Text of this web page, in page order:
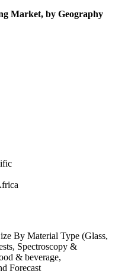
Market, by Geography
By Material Type (Glass,
Spectroscopy &
& beverage,
Forecast